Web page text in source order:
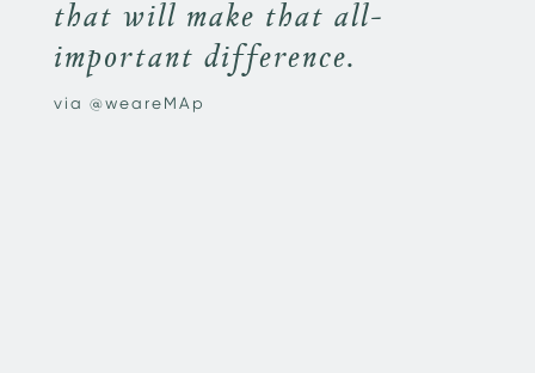
that will make that all-
important difference.
via @weareMAp